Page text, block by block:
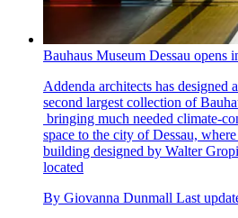
Bauhaus Museum Dessau opens
Addenda architects has designed
second largest collection of
bringing much needed climate-
space to the city of Dessau,
building designed by Walter
located
By Giovanna Dunmall Last